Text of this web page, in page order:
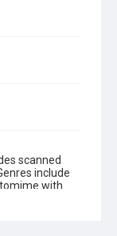
scanned
include
with